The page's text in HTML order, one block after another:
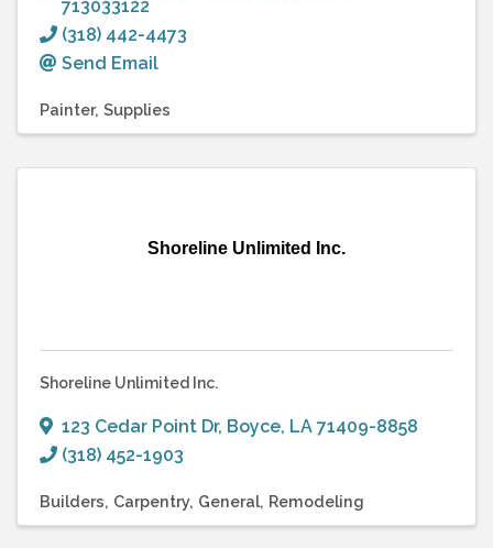
713033122
(318) 442-4473
Send Email
Painter Supplies
Shoreline Unlimited Inc.
Shoreline Unlimited Inc.
123 Cedar Point Dr, Boyce, LA 71409-8858
(318) 452-1903
Builders Carpentry General Remodeling